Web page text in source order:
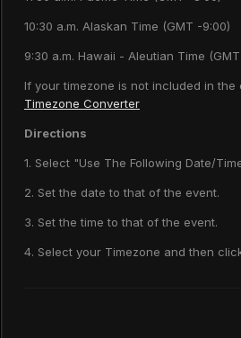
10:30 a.m. Alaskan Time (GMT -9:00)
9:30 a.m. Hawaii - Aleutian Time
If your timezone is not included in the
Timezone Converter
Directions
1. Select "Use The Following Date/
2. Set the date to that of the event.
3. Set the time to that of the event.
4. Select your Timezone and then